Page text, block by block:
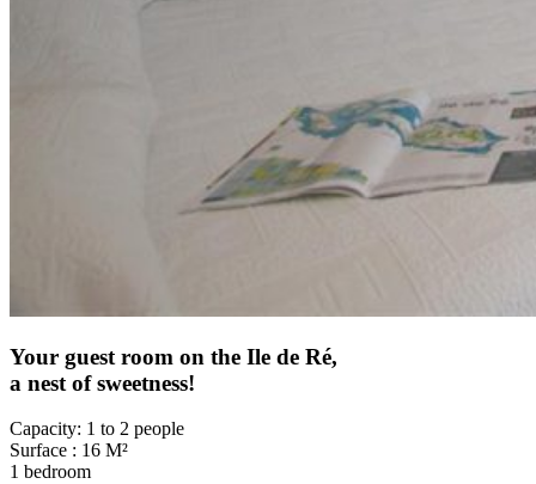
Your guest room on the Ile de Ré,
a nest of sweetness!
Capacity: 1 to 2 people
Surface : 16 M²
1 bedroom